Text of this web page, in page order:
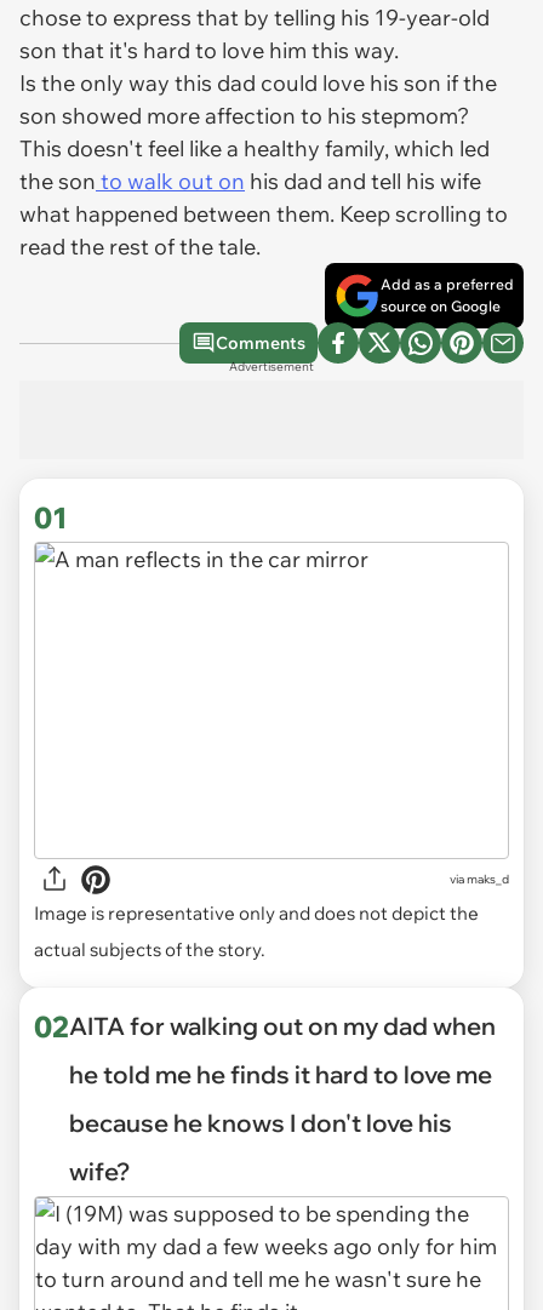
chose to express that by telling his 19-year-old
son that it's hard to love him this way.
Is the only way this dad could love his son if the
son showed more affection to his stepmom?
This doesn't feel like a healthy family, which led
the son to walk out on his dad and tell his wife
what happened between them. Keep scrolling to
read the rest of the tale.
Add as a preferred
source on Google
Comments
Advertisement
01
viamaks_d
Image is representative only and does not depict the
actual subjects of the story.
02AITA for walking out on my dad when
he told me he finds it hard to love me
because he knows I don't love his
wife?